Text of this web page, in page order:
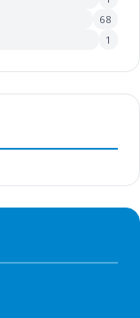
68
1